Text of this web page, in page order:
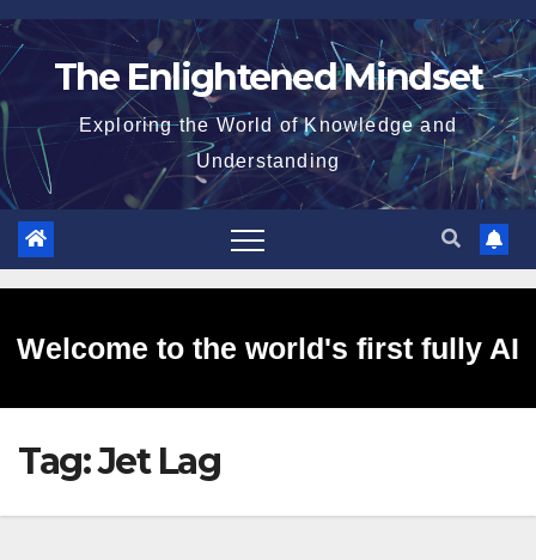
Skip
to
The Enlightened Mindset
Exploring the World of Knowledge and
Understanding
Welcome to the world's first fully AI
generated website!
Tag:Jet Lag